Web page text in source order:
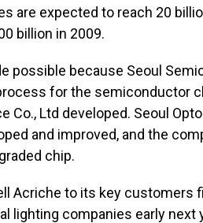
are expected to reach 20
billion in 2009.
possible because Seoul
for the semiconductor
Co., Ltd developed. Seoul
and improved, and the
chip.
Acriche to its key customers
lighting companies early next